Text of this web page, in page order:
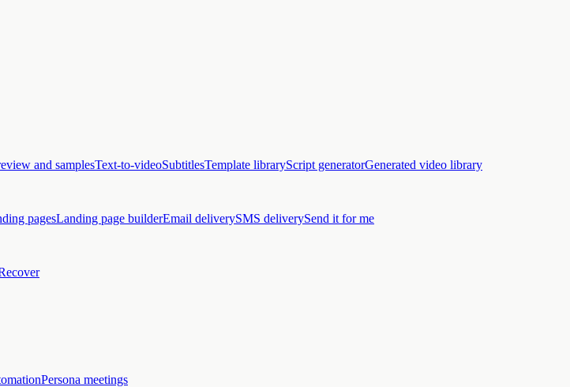
and samplesText-to-videoSubtitlesTemplate libraryScript generatorGenerated video library
pagesLanding page builderEmail deliverySMS deliverySend it for me
Persona meetings